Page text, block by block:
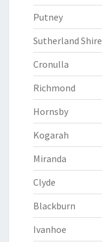
Putney
Sutherland Shire
Cronulla
Richmond
Hornsby
Kogarah
Miranda
Clyde
Blackburn
Ivanhoe